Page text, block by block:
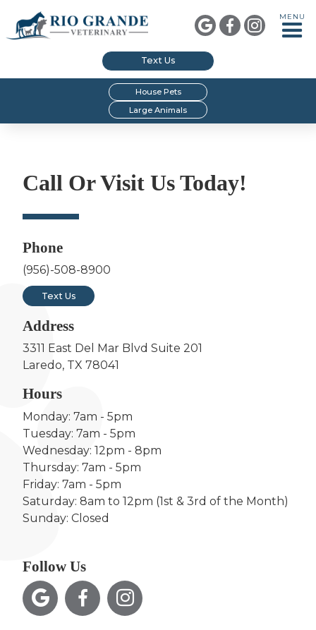
  
MENU
Text Us
House Pets
Large Animals
Call Or Visit Us Today!
Phone
(956)-508-8900
Text Us
Address
3311 East Del Mar Blvd Suite 201
Laredo, TX 78041
Hours
Monday: 7am - 5pm
Tuesday: 7am - 5pm
Wednesday: 12pm - 8pm
Thursday: 7am - 5pm
Friday: 7am - 5pm
Saturday: 8am to 12pm (1st & 3rd of the Month)
Sunday: Closed
Follow Us
  